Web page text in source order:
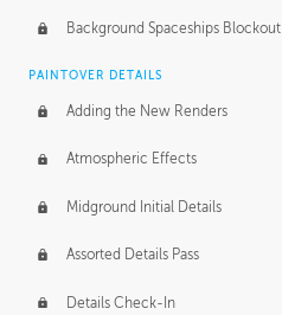
Background Spaceships Blockout
PAINTOVER DETAILS
Adding the New Renders
Atmospheric Effects
Midground Initial Details
Assorted Details Pass
Details Check-In